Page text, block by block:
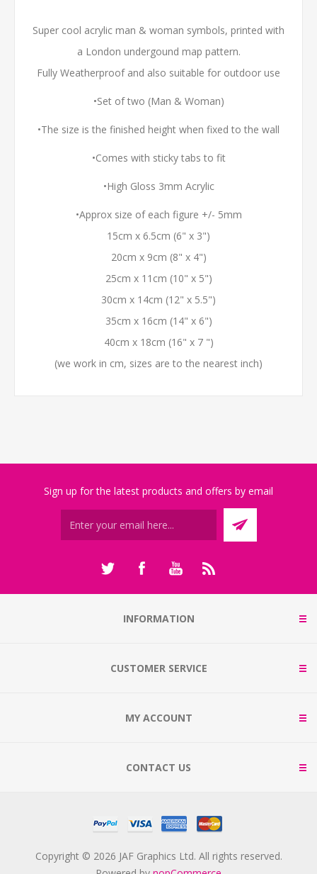
Super cool acrylic man & woman symbols, printed with
a London undergound map pattern.
Fully Weatherproof and also suitable for outdoor use
•Set of two (Man & Woman)
•The size is the finished height when fixed to the wall
•Comes with sticky tabs to fit
•High Gloss 3mm Acrylic
•Approx size of each figure +/- 5mm
15cm x 6.5cm (6" x 3")
20cm x 9cm (8" x 4")
25cm x 11cm (10" x 5")
30cm x 14cm (12" x 5.5")
35cm x 16cm (14" x 6")
40cm x 18cm (16" x 7 ")
(we work in cm, sizes are to the nearest inch)
Sign up for the latest products and offers by email
INFORMATION
CUSTOMER SERVICE
MY ACCOUNT
CONTACT US
Copyright © 2026 JAF Graphics Ltd. All rights reserved.